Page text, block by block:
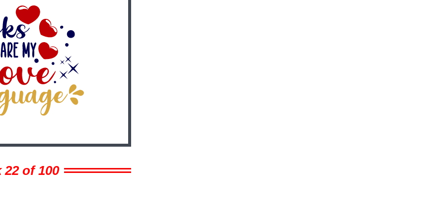
of 100